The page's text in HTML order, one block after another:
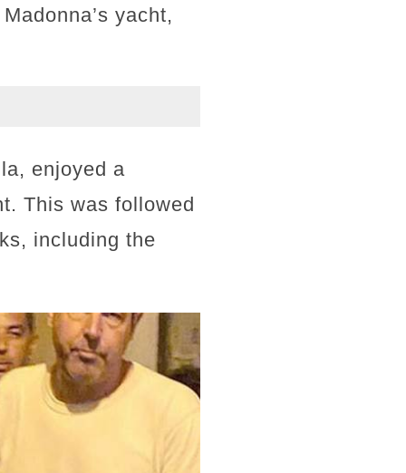
yacht,
enjoyed a
This was followed
including the